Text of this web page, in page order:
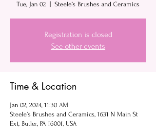
Tue, Jan 02 Steele’s Brushes and Ceramics
Registration is closed
See other events
Time & Location
Jan 02, 2024, 11:30 AM
Steele’s Brushes and Ceramics, 1631 N Main St
Ext, Butler, PA 16001, USA